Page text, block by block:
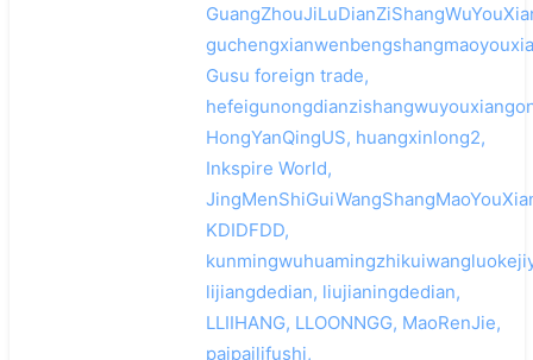
Gusu foreign trade,
HongYanQingUS, huangxinlong2,
Inkspire World,
KDIDFDD,
lijiangdedian, liujianingdedian,
LLIIHANG, LLOONNGG, MaoRenJie,
paipailifushi,